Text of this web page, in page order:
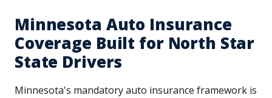
Minnesota Auto Insurance
Coverage Built for North Star
State Drivers
Minnesota's mandatory auto insurance framework is